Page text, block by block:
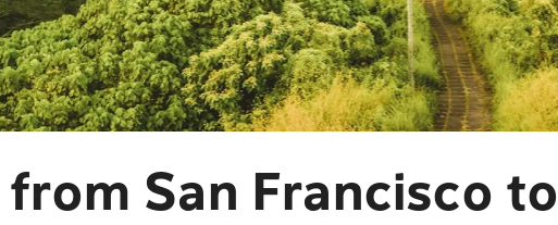
San Francisco to